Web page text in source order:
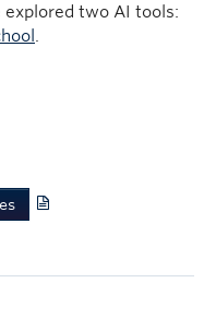
explored two AI tools:
.